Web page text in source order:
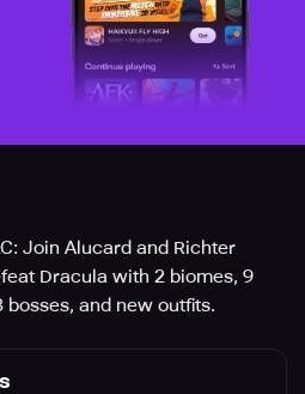
Join Alucard and Richter
Dracula with 2 biomes, 9
and new outfits.